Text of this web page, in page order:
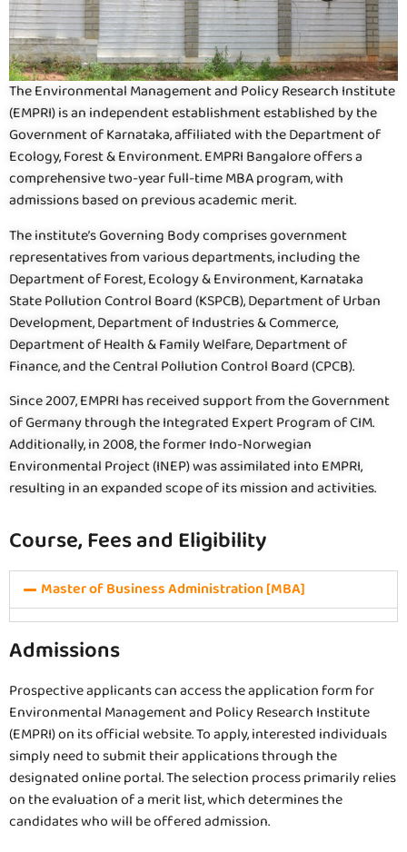
The Environmental Management and Policy Research Institute
(EMPRI) is an independent establishment established by the
Government of Karnataka, affiliated with the Department of
Ecology, Forest & Environment. EMPRI Bangalore offers a
comprehensive two-year full-time MBA program, with
admissions based on previous academic merit.
The institute’s Governing Body comprises government
representatives from various departments, including the
Department of Forest, Ecology & Environment, Karnataka
State Pollution Control Board (KSPCB), Department of Urban
Development, Department of Industries & Commerce,
Department of Health & Family Welfare, Department of
Finance, and the Central Pollution Control Board (CPCB).
Since 2007, EMPRI has received support from the Government
of Germany through the Integrated Expert Program of CIM.
Additionally, in 2008, the former Indo-Norwegian
Environmental Project (INEP) was assimilated into EMPRI,
resulting in an expanded scope of its mission and activities.
Course, Fees and Eligibility
Master of Business Administration [MBA]
Admissions
Prospective applicants can access the application form for
Environmental Management and Policy Research Institute
(EMPRI) on its official website. To apply, interested individuals
simply need to submit their applications through the
designated online portal. The selection process primarily relies
on the evaluation of a merit list, which determines the
candidates who will be offered admission.